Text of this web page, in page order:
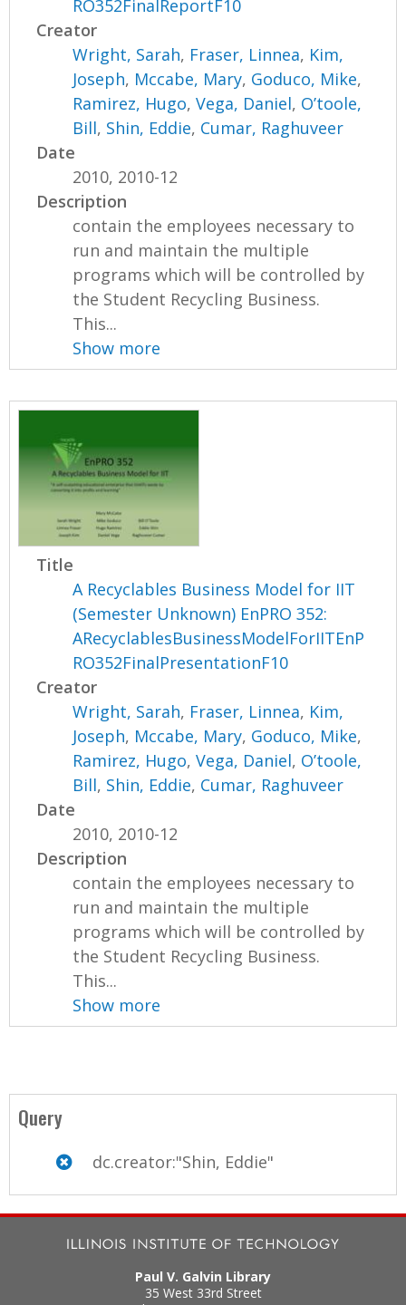
RO352FinalReportF10
Creator
Wright, Sarah, Fraser, Linnea, Kim,
Joseph, Mccabe, Mary, Goduco, Mike,
Ramirez, Hugo,Vega, Daniel, O’toole,
Bill, Shin, Eddie, Cumar, Raghuveer
Date
2010, 2010-12
Description
contain the employees necessary to
run and maintain the multiple
programs which will be controlled by
the Student Recycling Business.
This...
Show more
Title
A Recyclables Business Model for IIT
(Semester Unknown) EnPRO 352:
ARecyclablesBusinessModelForIITEnP
RO352FinalPresentationF10
Creator
Wright, Sarah, Fraser, Linnea, Kim,
Joseph, Mccabe, Mary, Goduco, Mike,
Ramirez, Hugo,Vega, Daniel, O’toole,
Bill, Shin, Eddie, Cumar, Raghuveer
Date
2010, 2010-12
Description
contain the employees necessary to
run and maintain the multiple
programs which will be controlled by
the Student Recycling Business.
This...
Show more
Query
dc.creator:"Shin, Eddie"
Paul V. Galvin Library
35 West 33rd Street